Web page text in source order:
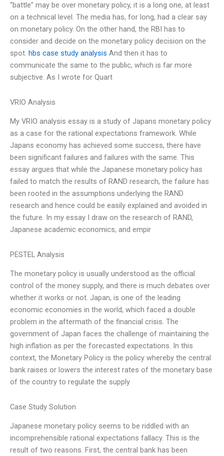
“battle” may be over monetary policy, it is a long one, at least
on a technical level. The media has, for long, had a clear say
on monetary policy. On the other hand, the RBI has to
consider and decide on the monetary policy decision on the
spot. hbs case study analysis And then it has to
communicate the same to the public, which is far more
subjective. As I wrote for Quart
VRIO Analysis
My VRIO analysis essay is a study of Japans monetary policy
as a case for the rational expectations framework. While
Japans economy has achieved some success, there have
been significant failures and failures with the same. This
essay argues that while the Japanese monetary policy has
failed to match the results of RAND research, the failure has
been rooted in the assumptions underlying the RAND
research and hence could be easily explained and avoided in
the future. In my essay I draw on the research of RAND,
Japanese academic economics, and empir
PESTEL Analysis
The monetary policy is usually understood as the official
control of the money supply, and there is much debates over
whether it works or not. Japan, is one of the leading
economic economies in the world, which faced a double
problem in the aftermath of the financial crisis. The
government of Japan faces the challenge of maintaining the
high inflation as per the forecasted expectations. In this
context, the Monetary Policy is the policy whereby the central
bank raises or lowers the interest rates of the monetary base
of the country to regulate the supply
Case Study Solution
Japanese monetary policy seems to be riddled with an
incomprehensible rational expectations fallacy. This is the
result of two reasons. First, the central bank has been